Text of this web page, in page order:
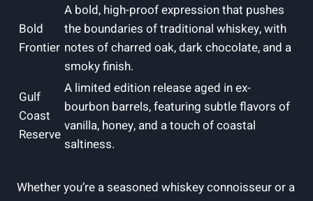
Bold
Frontier
A bold, high-proof expression that pushes
the boundaries of traditional whiskey, with
notes of charred oak, dark chocolate, and a
smoky finish.
Gulf
Coast
Reserve
A limited edition release aged in ex-
bourbon barrels, featuring subtle flavors of
vanilla, honey, and a touch of coastal
saltiness.
Whether you’re a seasoned whiskey connoisseur or a